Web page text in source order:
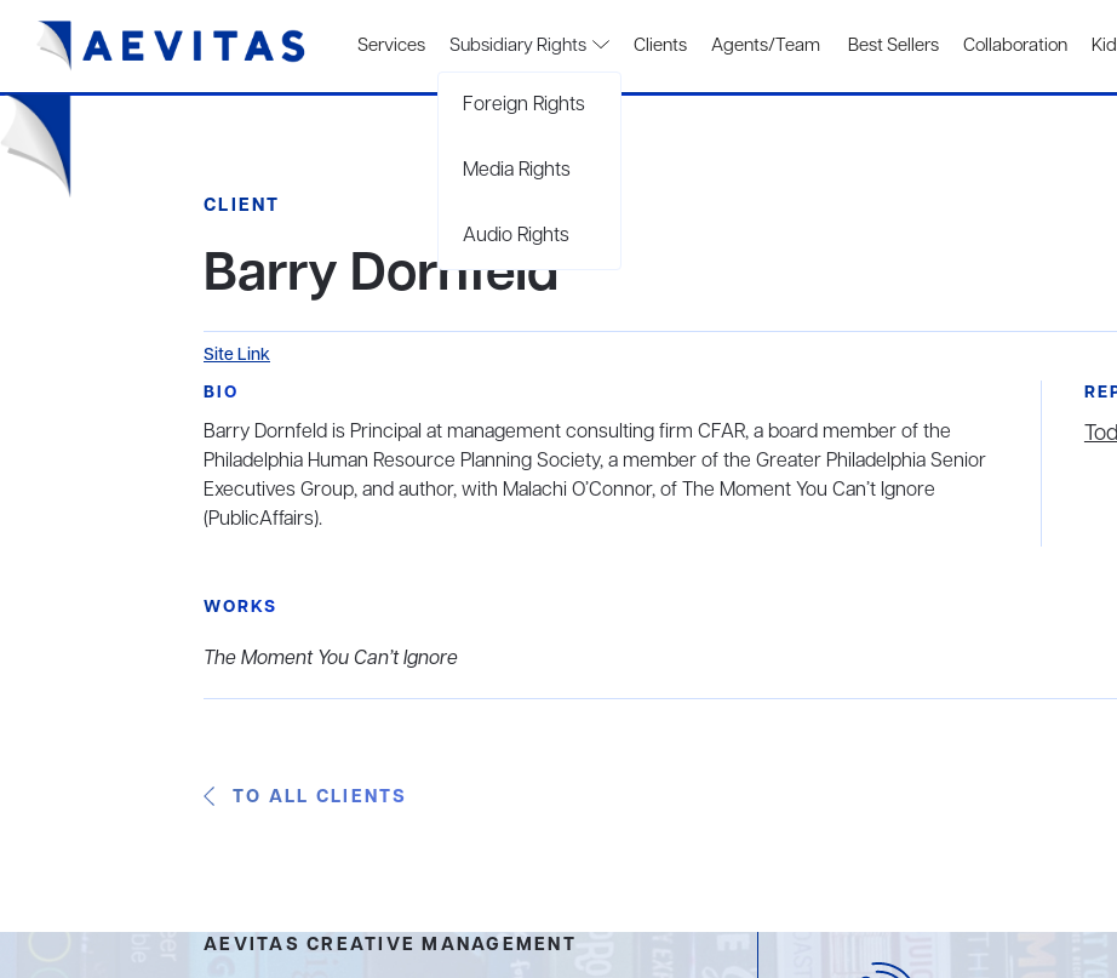
Services Subsidiary Rights
Foreign Rights
Media Rights
Audio Rights
Clients Agents/Team Best Sellers Collaboration
CLIENT
Barry Dornfeld
Site Link
BIO
Barry Dornfeld is Principal at management consulting firm CFAR, a board member of the
Philadelphia Human Resource Planning Society, a member of the Greater Philadelphia Senior
Executives Group, and author, with Malachi O’Connor, of The Moment You Can’t Ignore
(PublicAffairs).
WORKS
The Moment You Can’t Ignore
TO ALL CLIENTS
AEVITAS CREATIVE MANAGEMENT